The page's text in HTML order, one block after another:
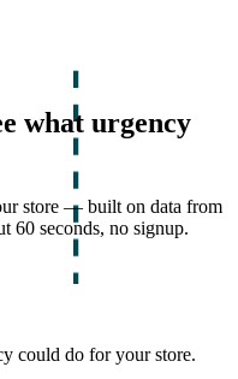
what urgency
store — built on data from
60 seconds, no signup.
could do for your store.